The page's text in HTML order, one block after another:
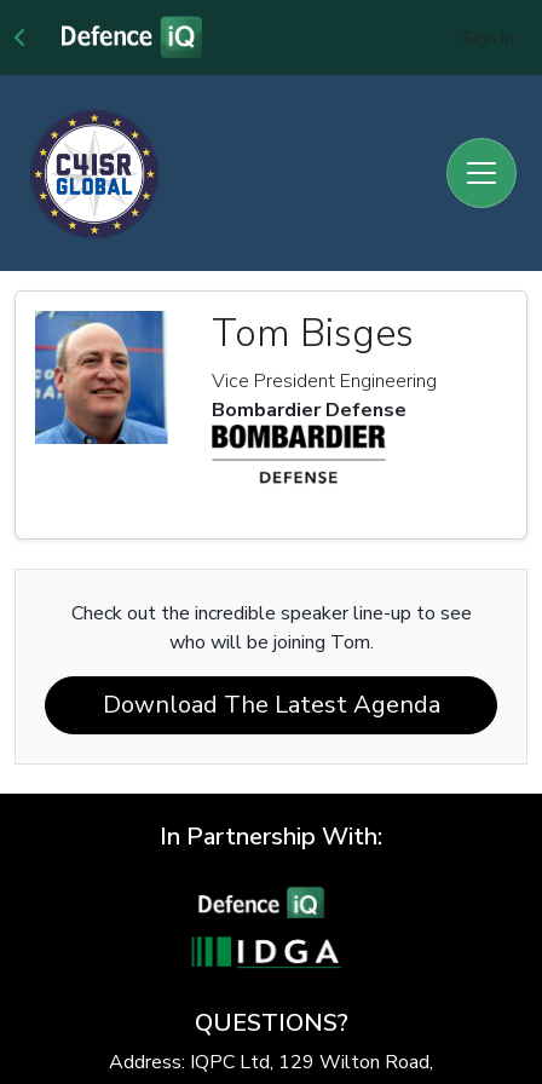
Tom Bisges
Vice President Engineering
Bombardier Defense
Check out the incredible speaker line-up to see
who will be joining Tom.
Download The Latest Agenda
In Partnership With:
QUESTIONS?
Address: IQPC Ltd, 129 Wilton Road,